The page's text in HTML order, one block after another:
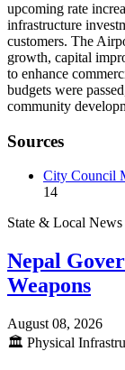
upcoming rate
infrastructure
customers. The
growth, capital
to enhance
budgets were
community
Sources
City Council
14
State & Local News
Nepal
Weapons
August 08, 2026
🏛️ Physical